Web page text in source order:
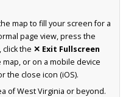
map to fill your screen for a
page view, press the
the ✕ Exit Fullscreen
or on a mobile device
the close icon (iOS).
of West Virginia or beyond.